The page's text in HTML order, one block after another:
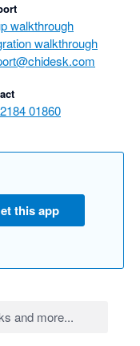
walkthrough
walkthrough
01860
this app